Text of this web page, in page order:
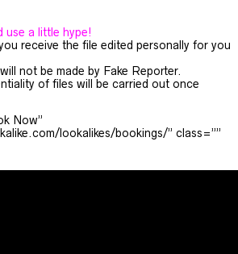
use a little hype!
receive the file edited personally for you
not be made by Fake Reporter.
of files will be carried out once
Now”
lookalikes/bookings/” class=””